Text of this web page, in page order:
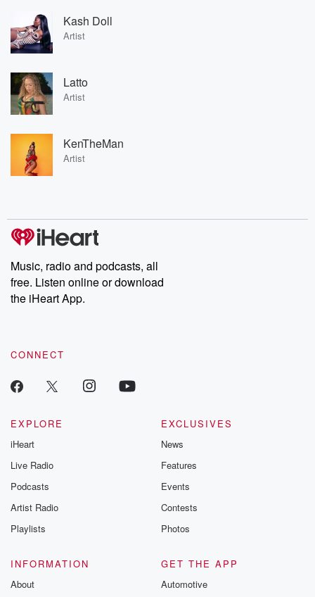
Kash Doll
Artist
Latto
Artist
KenTheMan
Artist
Music, radio and podcasts, all
free. Listen online or download
the iHeart App.
CONNECT
EXPLORE
iHeart
Live Radio
Podcasts
Artist Radio
Playlists
EXCLUSIVES
News
Features
Events
Contests
Photos
INFORMATION
About
GET THE APP
Automotive